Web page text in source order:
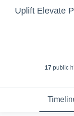
Uplift Elevate
17 public